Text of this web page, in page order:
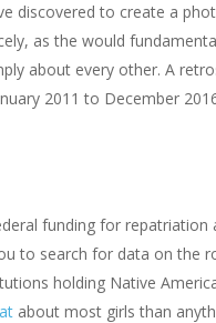
discovered to create a
as the would
about every other. A
2011 to December
funding for
to search for data on the
holding Native
about most girls than